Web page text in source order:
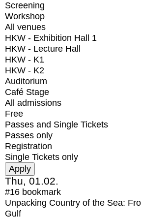
Screening
Workshop
All venues
HKW - Exhibition Hall 1
HKW - Lecture Hall
HKW - K1
HKW - K2
Auditorium
Café Stage
All admissions
Free
Passes and Single Tickets
Passes only
Registration
Single Tickets only
Thu, 01.02.
#16 bookmark
Unpacking Country of the Sea:
Gulf